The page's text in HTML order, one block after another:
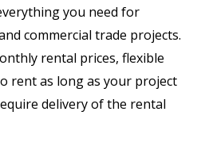
you need for
commercial trade projects.
rental prices, flexible
rent as long as your project
delivery of the rental